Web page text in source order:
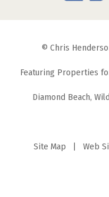
© Chris
Featuring Properties
Diamond Beach,
Site Map | Web